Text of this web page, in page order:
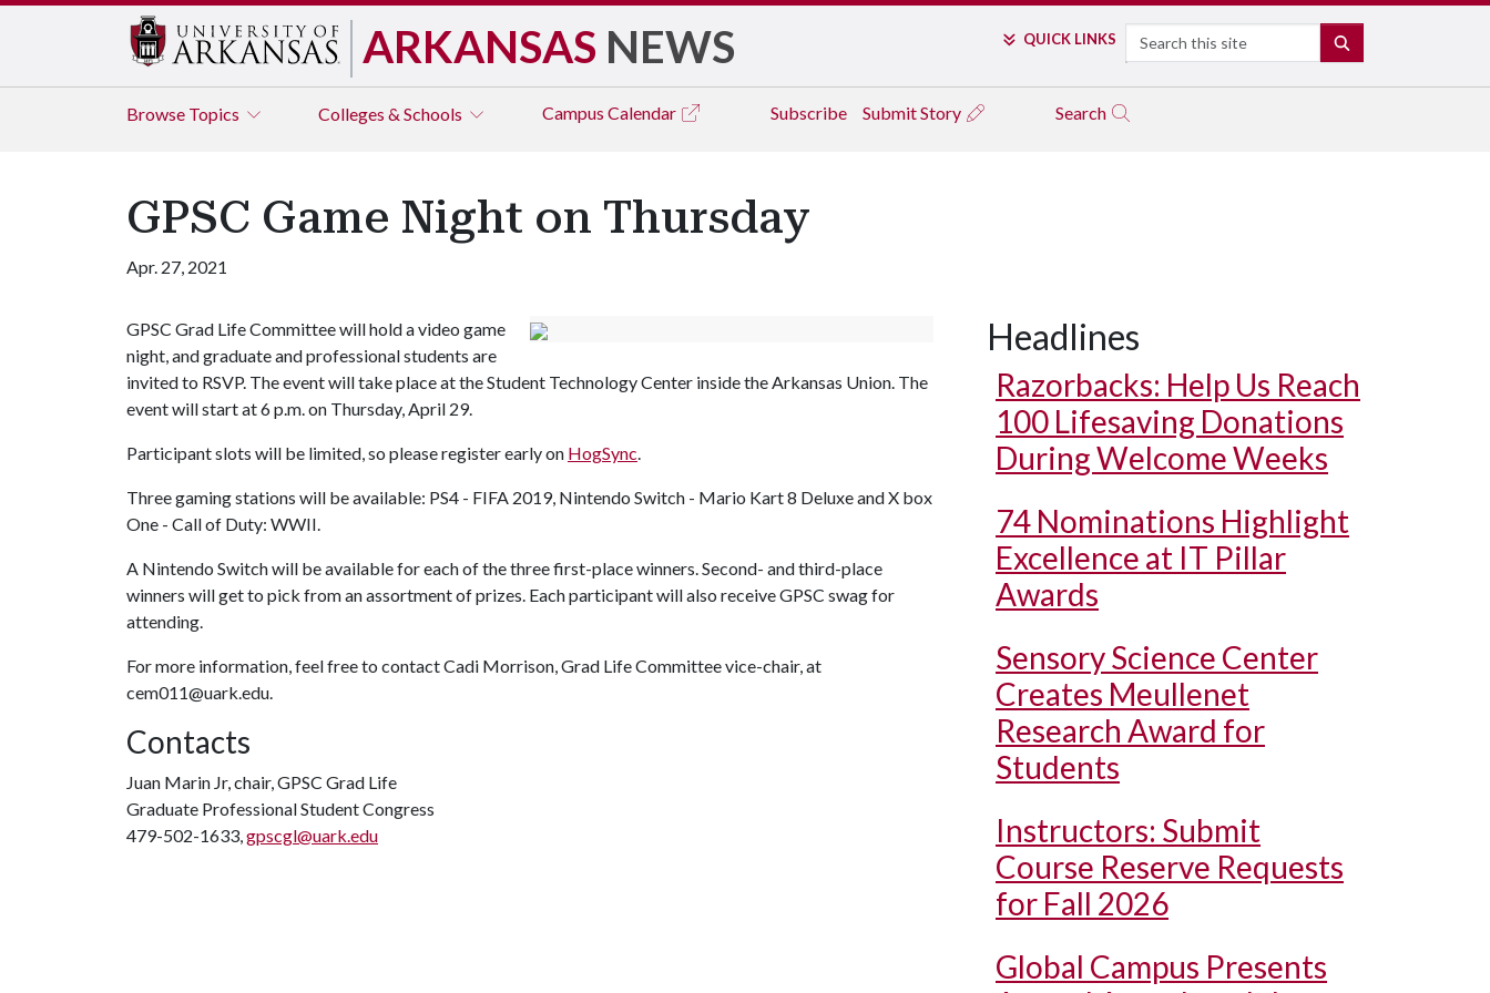
ARKANSAS NEWS QUICK LINKS Search
Browse Topics Colleges & Schools Campus Calendar Subscribe Submit Story Search
GPSC Game Night on Thursday
Apr. 27, 2021
GPSC Grad Life Committee will hold a video game
night, and graduate and professional students are
invited to RSVP. The event will take place at the Student Technology Center inside the Arkansas Union. The
event will start at 6 p.m. on Thursday, April 29.
Participant slots will be limited, so please register early on HogSync.
Three gaming stations will be available: PS4 - FIFA 2019, Nintendo Switch - Mario Kart 8 Deluxe and X box
One - Call of Duty: WWII.
A Nintendo Switch will be available for each of the three first-place winners. Second- and third-place
winners will get to pick from an assortment of prizes. Each participant will also receive GPSC swag for
attending.
For more information, feel free to contact Cadi Morrison, Grad Life Committee vice-chair, at
cem011@uark.edu.
Contacts
Juan Marin Jr, chair, GPSC Grad Life
Graduate Professional Student Congress
479-502-1633,gpscgl@uark.edu
Headlines
Razorbacks: Help Us Reach
100 Lifesaving Donations
During Welcome Weeks
74 Nominations Highlight
Excellence at IT Pillar
Awards
Sensory Science Center
Creates Meullenet
Research Award for
Students
Instructors: Submit
Course Reserve Requests
for Fall 2026
Global Campus Presents